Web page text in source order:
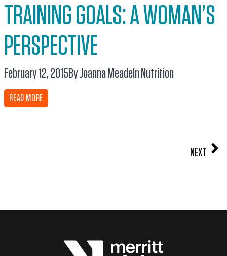
TRAINING GOALS: A WOMAN’S
PERSPECTIVE
February 12, 2015By Joanna MeadeIn Nutrition
READ MORE
NEXT